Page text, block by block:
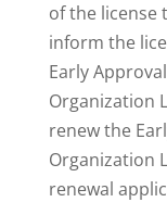
of the license
inform the
Early
Organization
renew the
Organization
renewal